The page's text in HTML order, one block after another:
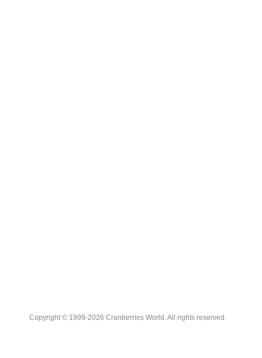
Copyright © 1999-2026 Cranberries World. All rights reserved.